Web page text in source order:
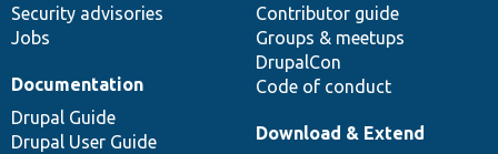
Security advisories
Jobs
Contributor guide
Groups & meetups
DrupalCon
Code of conduct
Documentation
Drupal Guide
Drupal User Guide
Download & Extend